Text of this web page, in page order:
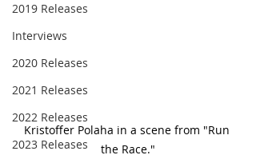
2019 Releases
Interviews
2020 Releases
2021 Releases
2022 Releases
2023 Releases
Kristoffer Polaha in a scene from "Run
the Race."